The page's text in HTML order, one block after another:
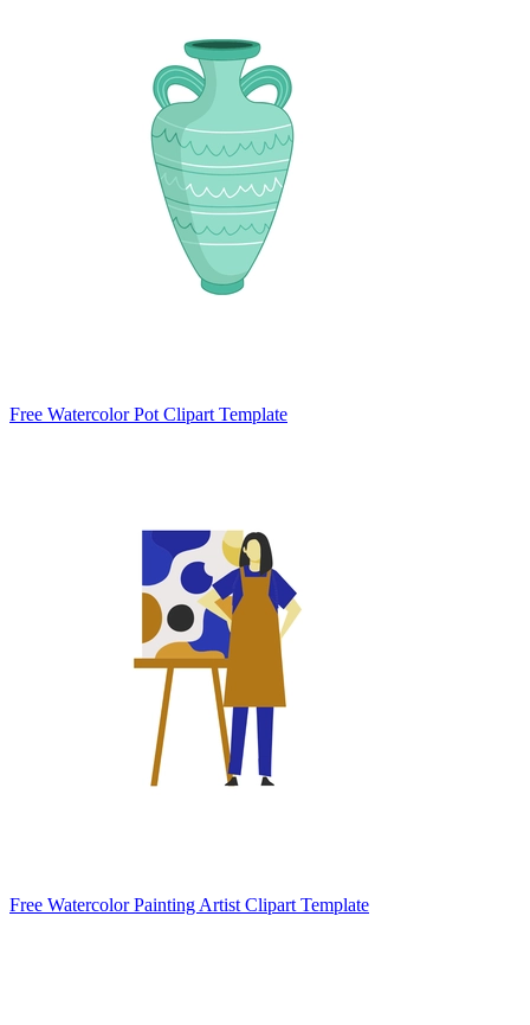
Free Watercolor Pot Clipart Template
Free Watercolor Painting Artist Clipart Template